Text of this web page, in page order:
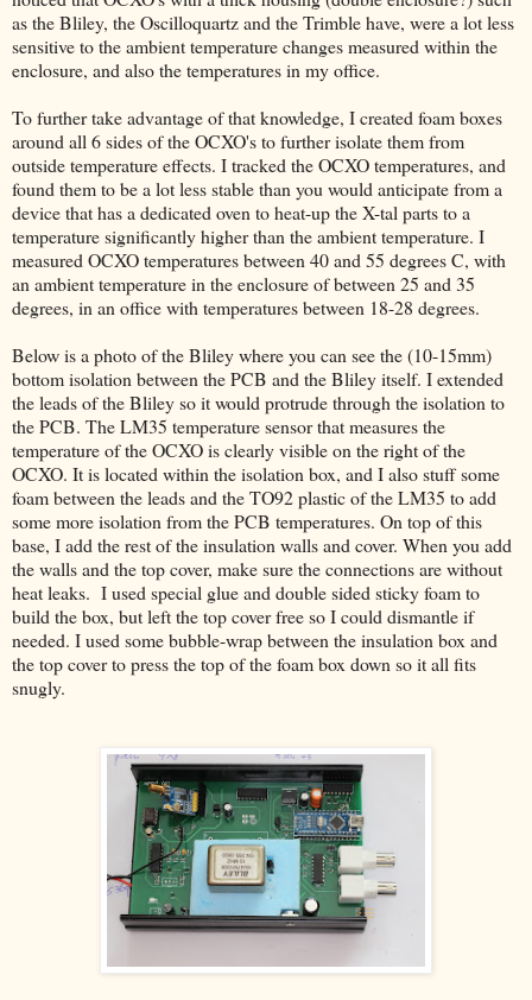
as the Bliley, the Oscilloquartz and the Trimble have, were a lot less
sensitive to the ambient temperature changes measured within the
enclosure, and also the temperatures in my office.
To further take advantage of that knowledge, I created foam boxes
around all 6 sides of the OCXO's to further isolate them from
outside temperature effects. I tracked the OCXO temperatures, and
found them to be a lot less stable than you would anticipate from a
device that has a dedicated oven to heat-up the X-tal parts to a
temperature significantly higher than the ambient temperature. I
measured OCXO temperatures between 40 and 55 degrees C, with
an ambient temperature in the enclosure of between 25 and 35
degrees, in an office with temperatures between 18-28 degrees.
Below is a photo of the Bliley where you can see the (10-15mm)
bottom isolation between the PCB and the Bliley itself. I extended
the leads of the Bliley so it would protrude through the isolation to
the PCB. The LM35 temperature sensor that measures the
temperature of the OCXO is clearly visible on the right of the
OCXO. It is located within the isolation box, and I also stuff some
foam between the leads and the TO92 plastic of the LM35 to add
some more isolation from the PCB temperatures. On top of this
base, I add the rest of the insulation walls and cover. When you add
the walls and the top cover, make sure the connections are without
heat leaks. I used special glue and double sided sticky foam to
build the box, but left the top cover free so I could dismantle if
needed. I used some bubble-wrap between the insulation box and
the top cover to press the top of the foam box down so it all fits
snugly.